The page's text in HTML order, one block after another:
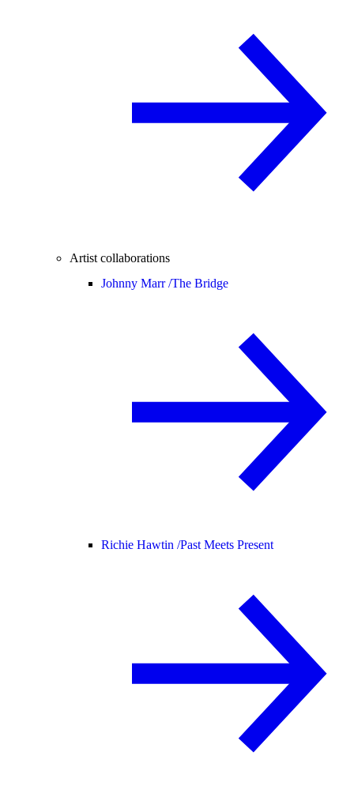
Artist collaborations
Johnny Marr /The Bridge
Richie Hawtin /Past Meets Present